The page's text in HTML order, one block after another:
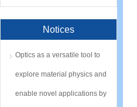
Notices
Optics as a versatile tool to
explore material physics and
enable novel applications by